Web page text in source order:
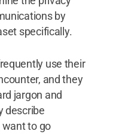
by
specifically.
use their
and they
jargon and
describe
want to go